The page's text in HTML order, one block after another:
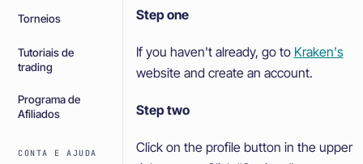
Torneios
Tutoriais de
trading
Programa de
Afiliados
CONTA E AJUDA
Step one
If you haven't already, go to Kraken's
website and create an account.
Step two
Click on the profile button in the upper